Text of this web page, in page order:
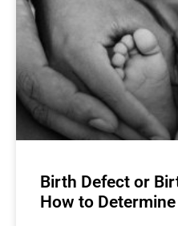
Birth Defect or
How to Determine